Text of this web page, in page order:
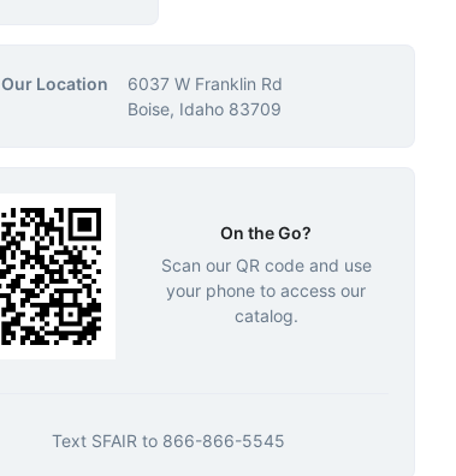
Our Location
6037 W Franklin Rd
Boise, Idaho 83709
On the Go?
Scan our QR code and use
your phone to access our
catalog.
Text SFAIR to 866-866-5545